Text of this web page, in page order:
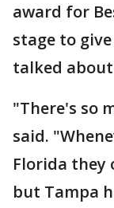
award for
stage to
talked
"There's so
said.
Florida they
but Tampa